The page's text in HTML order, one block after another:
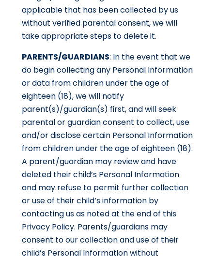
applicable that has been collected by us
without verified parental consent, we will
take appropriate steps to delete it.
PARENTS/GUARDIANS: In the event that we
do begin collecting any Personal Information
or data from children under the age of
eighteen (18), we will notify
parent(s)/guardian(s) first, and will seek
parental or guardian consent to collect, use
and/or disclose certain Personal Information
from children under the age of eighteen (18).
A parent/guardian may review and have
deleted their child’s Personal Information
and may refuse to permit further collection
or use of their child’s information by
contacting us as noted at the end of this
Privacy Policy. Parents/guardians may
consent to our collection and use of their
child’s Personal Information without